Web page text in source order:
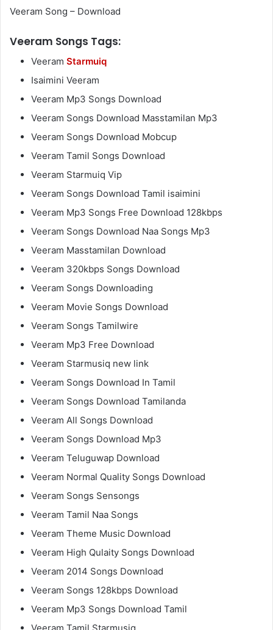
Veeram Song – Download
Veeram Songs Tags:
Veeram Starmuiq
Isaimini Veeram
Veeram Mp3 Songs Download
Veeram Songs Download Masstamilan Mp3
Veeram Songs Download Mobcup
Veeram Tamil Songs Download
Veeram Starmuiq Vip
Veeram Songs Download Tamil isaimini
Veeram Mp3 Songs Free Download 128kbps
Veeram Songs Download Naa Songs Mp3
Veeram Masstamilan Download
Veeram 320kbps Songs Download
Veeram Songs Downloading
Veeram Movie Songs Download
Veeram Songs Tamilwire
Veeram Mp3 Free Download
Veeram Starmusiq new link
Veeram Songs Download In Tamil
Veeram Songs Download Tamilanda
Veeram All Songs Download
Veeram Songs Download Mp3
Veeram Teluguwap Download
Veeram Normal Quality Songs Download
Veeram Songs Sensongs
Veeram Tamil Naa Songs
Veeram Theme Music Download
Veeram High Qulaity Songs Download
Veeram 2014 Songs Download
Veeram Songs 128kbps Download
Veeram Mp3 Songs Download Tamil